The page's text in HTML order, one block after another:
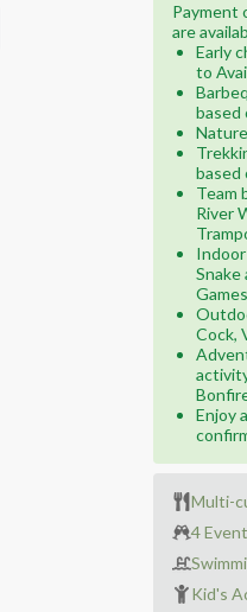
Payment
are
Early
to
based
based
Team
River
Indoor
Snake
Cock,
Enjoy
Multi-
4
Kid's